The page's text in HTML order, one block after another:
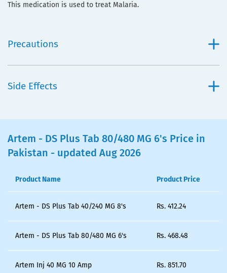
This medication is used to treat Malaria.
Precautions
Side Effects
Artem - DS Plus Tab 80/480 MG 6's Price in
Pakistan - updated Aug 2026
Product Name Product Price
Artem - DS Plus Tab 40/240 MG 8's Rs. 412.24
Artem - DS Plus Tab 80/480 MG 6's Rs. 468.48
Artem Inj 40 MG 10 Amp Rs. 851.70